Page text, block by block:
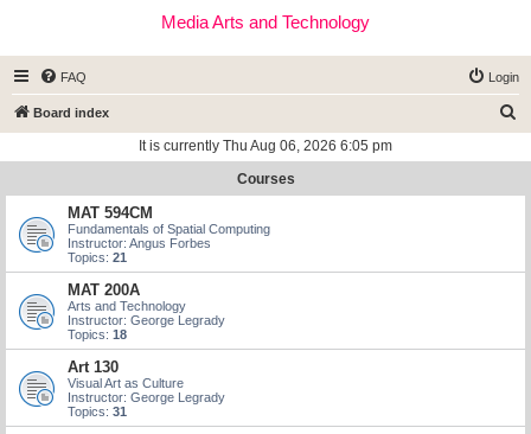
Media Arts and Technology
FAQ Login
Board index
r
It is currently Thu Aug 06, 2026 6:05 pm
Courses
MAT 594CM
Fundamentals of Spatial Computing
Instructor: Angus Forbes
Topics: 21
MAT 200A
Arts and Technology
Instructor: George Legrady
Topics: 18
Art 130
Visual Art as Culture
Instructor: George Legrady
Topics: 31